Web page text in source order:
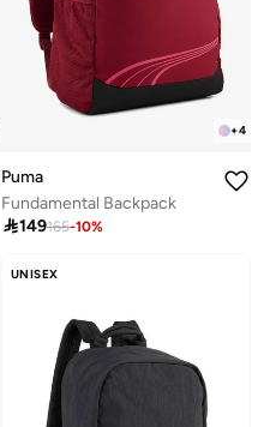
+4
Puma
Fundamental Backpack
149165-10%
UNISEX